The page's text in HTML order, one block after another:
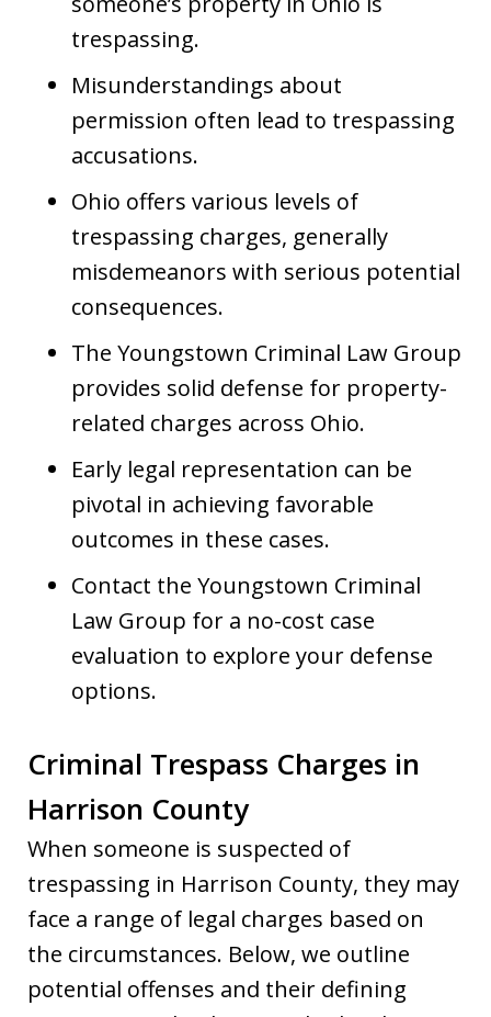
trespassing.
Misunderstandings about
permission often lead to trespassing
accusations.
Ohio offers various levels of
trespassing charges, generally
misdemeanors with serious potential
consequences.
The Youngstown Criminal Law Group
provides solid defense for property-
related charges across Ohio.
Early legal representation can be
pivotal in achieving favorable
outcomes in these cases.
Contact the Youngstown Criminal
Law Group for a no-cost case
evaluation to explore your defense
options.
Criminal Trespass Charges in
Harrison County
When someone is suspected of
trespassing in Harrison County, they may
face a range of legal charges based on
the circumstances. Below, we outline
potential offenses and their defining